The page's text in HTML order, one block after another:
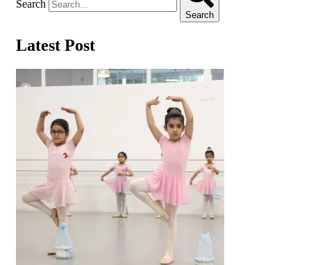
Search
Search
Latest Post